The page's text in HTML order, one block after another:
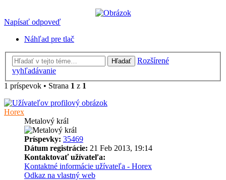
Napísať odpoveď
Náhľad pre tlač
Hľadať
Rozšírené
vyhľadávanie
1 príspevok • Strana 1 z 1
Horex
Metalový král
Príspevky: 35469
Dátum registrácie: 21 Feb 2013, 19:14
Kontaktovať užívateľa:
Kontaktné informácie užívateľa - Horex
Odkaz na vlastný web